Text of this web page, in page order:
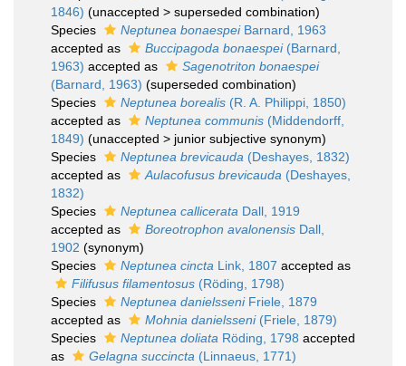
1846) (unaccepted > superseded combination)
Species
Neptunea bonaespeiBarnard, 1963
accepted as
Buccipagoda bonaespei(Barnard,
1963) accepted as
Sagenotriton bonaespei
(Barnard, 1963) (superseded combination)
Species
Neptunea borealis (R. A. Philippi, 1850)
accepted as
Neptunea communis (Middendorff,
1849) (unaccepted > junior subjective synonym)
Species
Neptunea brevicauda (Deshayes, 1832)
accepted as
Aulacofusus brevicauda (Deshayes,
1832)
Species
Neptunea callicerata Dall, 1919
accepted as
Boreotrophon avalonensis Dall,
1902 (synonym)
Species
Neptunea cincta Link, 1807 accepted as
Filifusus filamentosus (Röding, 1798)
Species
Neptunea danielsseniFriele, 1879
accepted as
Mohnia danielsseni(Friele, 1879)
Species
Neptunea doliata Röding, 1798 accepted
as
Gelagna succincta (Linnaeus, 1771)